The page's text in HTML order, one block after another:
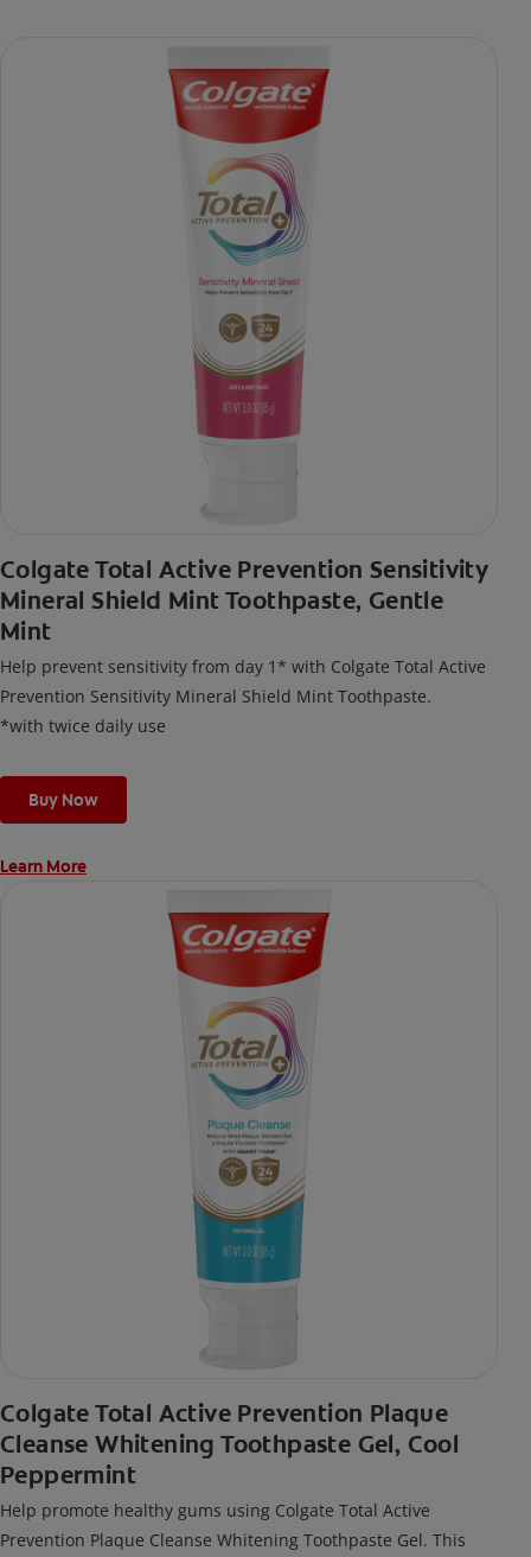
Colgate Total Active Prevention Sensitivity
Mineral Shield Mint Toothpaste, Gentle
Mint
Help prevent sensitivity from day 1* with Colgate Total Active
Prevention Sensitivity Mineral Shield Mint Toothpaste.
*with twice daily use
Buy Now
Learn More
Colgate Total Active Prevention Plaque
Cleanse Whitening Toothpaste Gel, Cool
Peppermint
Help promote healthy gums using Colgate Total Active
Prevention Plaque Cleanse Whitening Toothpaste Gel. This